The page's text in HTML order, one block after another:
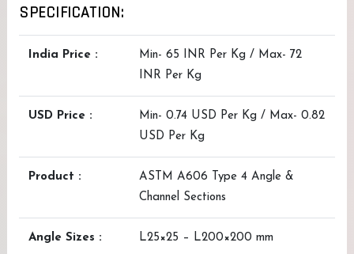
SPECIFICATION:
India Price :
Min- 65 INR Per Kg / Max- 72
INR Per Kg
USD Price :
Min- 0.74 USD Per Kg / Max- 0.82
USD Per Kg
Product :
ASTM A606 Type 4 Angle &
Channel Sections
Angle Sizes : L25×25 – L200×200 mm